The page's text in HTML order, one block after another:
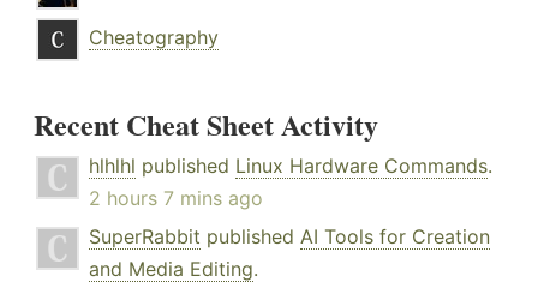
Cheatography
Recent Cheat Sheet Activity
hlhlhl published Linux Hardware Commands.
2 hours 7 mins ago
SuperRabbit published AI Tools for Creation
and Media Editing.